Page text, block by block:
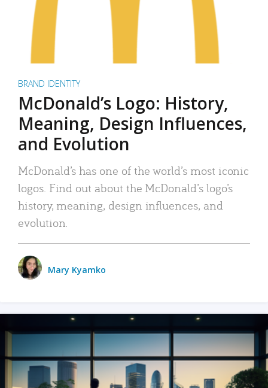
BRAND IDENTITY
McDonald’s Logo: History,
Meaning, Design Influences,
and Evolution
McDonald’s has one of the world’s most iconic
logos. Find out about the McDonald’s logo’s
history, meaning, design influences, and
evolution.
Mary Kyamko